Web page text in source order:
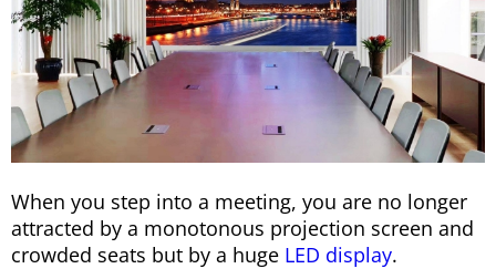
When you step into a meeting, you are no longer
attracted by a monotonous projection screen and
crowded seats but by a huge LED display.